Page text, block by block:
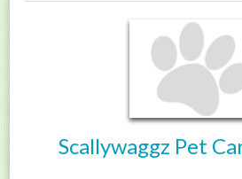
Scallywaggz Pet